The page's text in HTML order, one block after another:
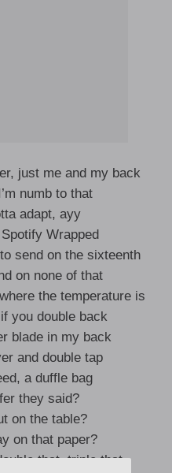
just me and my back
numb to that
adapt, ayy
Wrapped
send on the sixteenth
on none of that
the temperature is
you double back
blade in my back
and double tap
a duffle bag
they said?
on the table?
on that paper?
that, triple that